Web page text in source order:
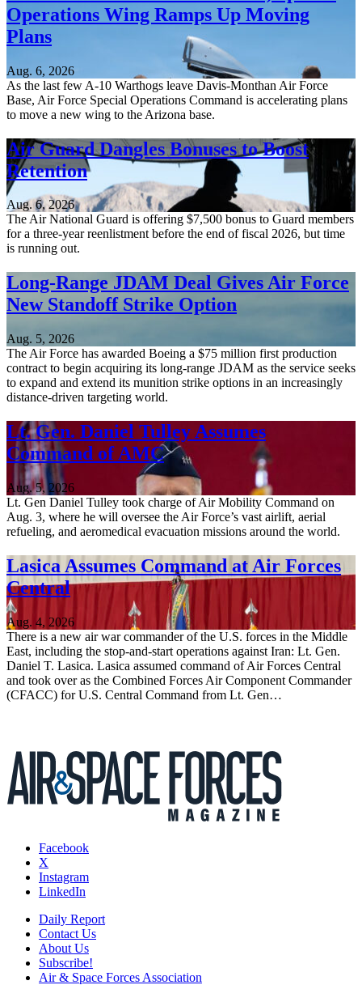
Operations Wing Ramps Up Moving
Plans
Aug. 6, 2026
As the last few A-10 Warthogs leave Davis-Monthan Air Force
Base, Air Force Special Operations Command is accelerating plans
to move a new wing to the Arizona base.
Air Guard Dangles Bonuses to Boost
Retention
Aug. 6, 2026
The Air National Guard is offering $7,500 bonus to Guard members
for a three-year reenlistment before the end of fiscal 2026, but time
is running out.
Long-Range JDAM Deal Gives Air Force
New Standoff Strike Option
Aug. 5, 2026
The Air Force has awarded Boeing a $75 million first production
contract to begin acquiring its long-range JDAM as the service seeks
to expand and extend its munition strike options in an increasingly
distance-driven targeting world.
Lt. Gen. Daniel Tulley Assumes
Command of AMC
Aug. 5, 2026
Lt. Gen Daniel Tulley took charge of Air Mobility Command on
Aug. 3, where he will oversee the Air Force’s vast airlift, aerial
refueling, and aeromedical evacuation missions around the world.
Lasica Assumes Command at Air Forces
Central
Aug. 4, 2026
There is a new air war commander of the U.S. forces in the Middle
East, including the stop-and-start operations against Iran: Lt. Gen.
Daniel T. Lasica. Lasica assumed command of Air Forces Central
and took over as the Combined Forces Air Component Commander
(CFACC) for U.S. Central Command from Lt. Gen…
Facebook
X
Instagram
LinkedIn
Daily Report
Contact Us
About Us
Subscribe!
Air & Space Forces Association